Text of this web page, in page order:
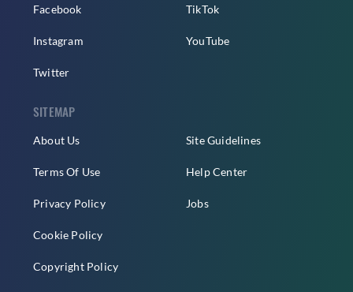
Facebook
Instagram
Twitter
TikTok
YouTube
SITEMAP
About Us
Terms Of Use
Privacy Policy
Cookie Policy
Copyright Policy
Site Guidelines
Help Center
Jobs